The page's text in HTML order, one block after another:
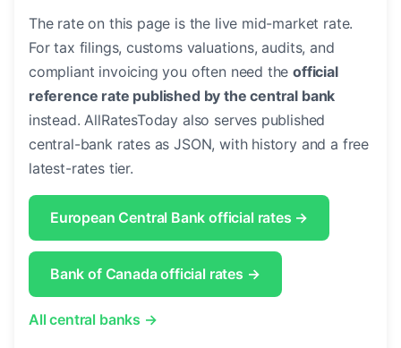
The rate on this page is the live mid-market rate.
For tax filings, customs valuations, audits, and
compliant invoicing you often need theofficial
reference rate published by the central bank
instead. AllRatesToday also serves published
central-bank rates as JSON, with history and a free
latest-rates tier.
European Central Bank official rates →
Bank of Canada official rates →
All central banks →